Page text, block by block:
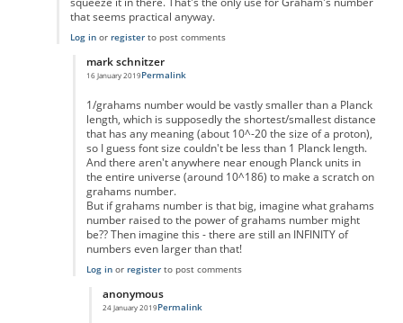
that seems practical anyway.
Log inor registerto post comments
mark schnitzer
16 January 2019
In reply to
Permalink
1/grahams number would be vastly smaller than a Planck
length, which is supposedly the shortest/smallest distance
that has any meaning (about 10^-20 the size of a proton),
so I guess font size couldn't be less than 1 Planck length.
And there aren't anywhere near enough Planck units in
the entire universe (around 10^186) to make a scratch on
grahams number.
But if grahams number is that big, imagine what grahams
number raised to the power of grahams number might
be?? Then imagine this - there are still an INFINITY of
numbers even larger than that!
Log inor registerto post comments
anonymous
24 January 2019
In reply to
Permalink